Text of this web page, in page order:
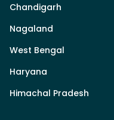
Chandigarh
Nagaland
West Bengal
Haryana
Himachal Pradesh